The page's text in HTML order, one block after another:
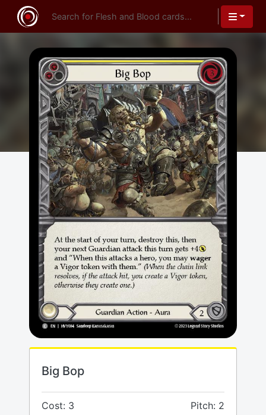
Big Bop
Cost: 3 Pitch: 2